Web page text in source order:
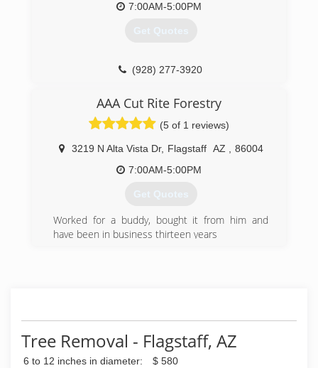
7:00AM-5:00PM
Get Quotes
(928) 277-3920
AAA Cut Rite Forestry
(5 of 1 reviews)
3219 N Alta Vista Dr, Flagstaff AZ
86004
7:00AM-5:00PM
Get Quotes
Worked for a buddy, bought it from him and
have been in business thirteen years
Tree Removal - Flagstaff, AZ
6 to 12 inches in diameter:
$ 580